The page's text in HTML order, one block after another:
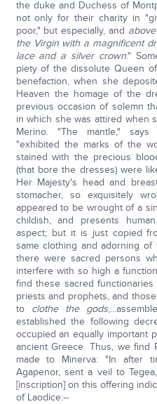
the duke and Duchess of
not only for their charity in
poor," but especially, and
the Virgin with a magnificent
lace and a silver crown."
piety of the dissolute Queen
benefaction, when she
Heaven the homage of the
previous occasion of solemn
in which she was attired when
Merino. "The mantle,"
"exhibited the marks of the
stained with the precious
(that bore the dresses) were
Her Majesty's head and
stomacher, so exquisitely
appeared to be wrought of a
childish, and presents
aspect; but it is just copied
same clothing and adorning
there were sacred persons
interfere with so high a
find these sacred
priests and prophets, and
to clothe the gods
established the following
occupied an equally important
ancient Greece. Thus, we find
made to Minerva: "In after
Agapenor, sent a veil to
[inscription] on this offering
of Laodice:--